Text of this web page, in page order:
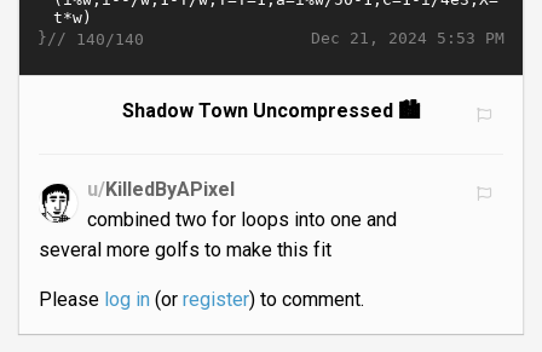
Dec 21, 2024 5:53 PM
}// 140/140
Shadow Town Uncompressed 🏙️
u/KilledByAPixel
combined two for loops into one and
several more golfs to make this fit
Please log in(or register) to comment.